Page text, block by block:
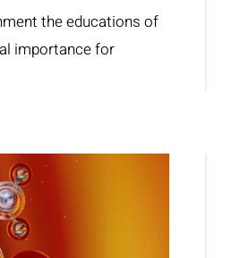
the educations of
importance for